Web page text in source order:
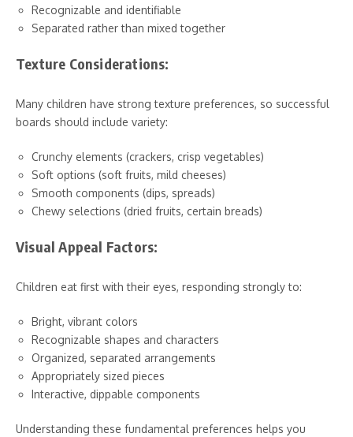
Recognizable and identifiable
Separated rather than mixed together
Texture Considerations:
Many children have strong texture preferences, so successful
boards should include variety:
Crunchy elements (crackers, crisp vegetables)
Soft options (soft fruits, mild cheeses)
Smooth components (dips, spreads)
Chewy selections (dried fruits, certain breads)
Visual Appeal Factors:
Children eat first with their eyes, responding strongly to:
Bright, vibrant colors
Recognizable shapes and characters
Organized, separated arrangements
Appropriately sized pieces
Interactive, dippable components
Understanding these fundamental preferences helps you